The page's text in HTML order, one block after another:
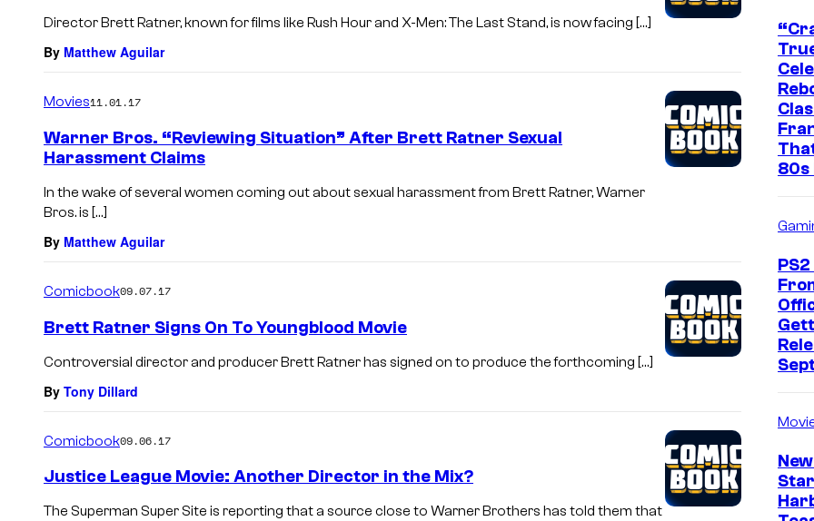
Director Brett Ratner, known for films like Rush Hour and X-Men: The Last Stand, is now facing […]
By Matthew Aguilar
Movies11.01.17
Warner Bros. “Reviewing Situation” After Brett Ratner Sexual
Harassment Claims
In the wake of several women coming out about sexual harassment from Brett Ratner, Warner
Bros. is […]
By Matthew Aguilar
Comicbook09.07.17
Brett Ratner Signs On To Youngblood Movie
Controversial director and producer Brett Ratner has signed on to produce the forthcoming […]
By Tony Dillard
Comicbook09.06.17
Justice League Movie: Another Director in the Mix?
The Superman Super Site is reporting that a source close to Warner Brothers has told them that
80s